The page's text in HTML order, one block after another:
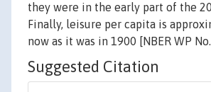
they were in the early part of the
Finally, leisure per capita is
now as it was in 1900 [NBER WP
Suggested Citation